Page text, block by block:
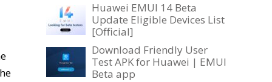
Huawei EMUI 14 Beta
Update Eligible Devices List
[Official]
Download Friendly User
Test APK for Huawei | EMUI
Beta app